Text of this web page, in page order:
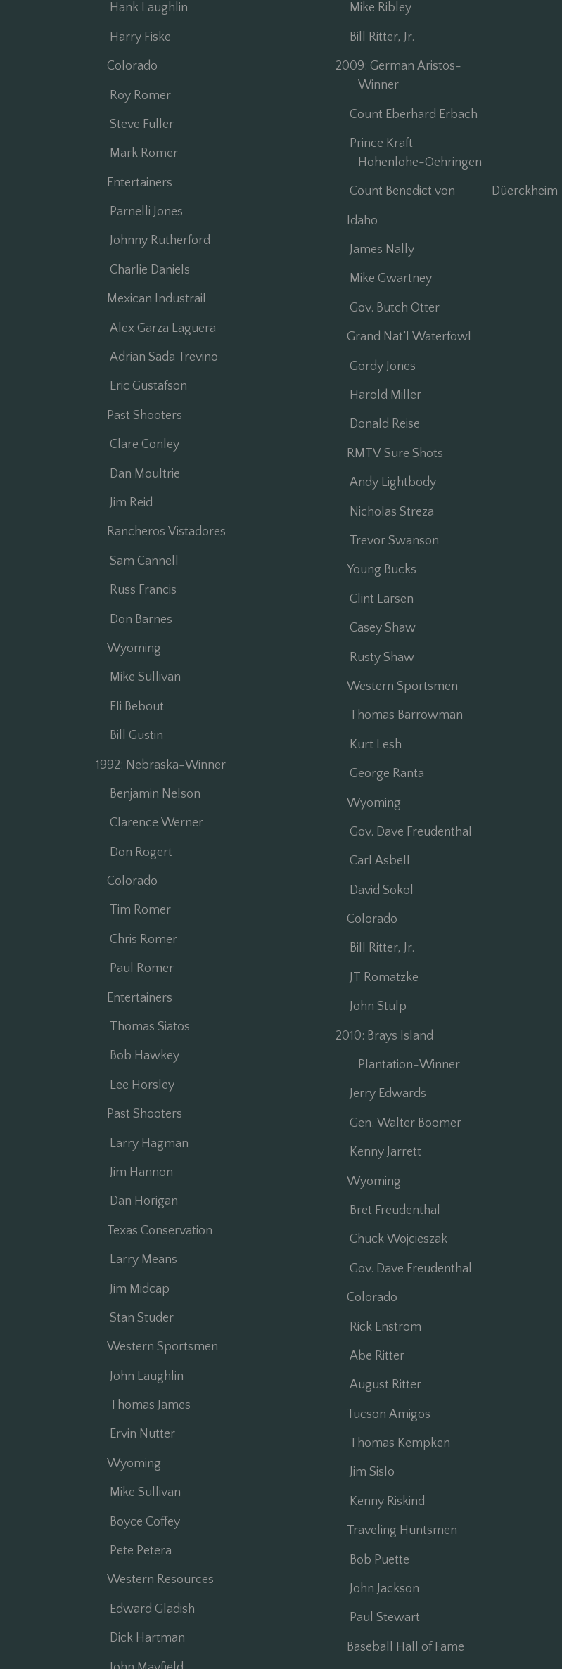
Hank Laughlin
Harry Fiske
Colorado
Roy Romer
Steve Fuller
Mark Romer
Entertainers
Parnelli Jones
Johnny Rutherford
Charlie Daniels
Mexican Industrail
Alex Garza Laguera
Adrian Sada Trevino
Eric Gustafson
Past Shooters
Clare Conley
Dan Moultrie
Jim Reid
Rancheros Vistadores
Sam Cannell
Russ Francis
Don Barnes
Wyoming
Mike Sullivan
Eli Bebout
Bill Gustin
1992: Nebraska-Winner
Benjamin Nelson
Clarence Werner
Don Rogert
Colorado
Tim Romer
Chris Romer
Paul Romer
Entertainers
Thomas Siatos
Bob Hawkey
Lee Horsley
Past Shooters
Larry Hagman
Jim Hannon
Dan Horigan
Texas Conservation
Larry Means
Jim Midcap
Stan Studer
Western Sportsmen
John Laughlin
Thomas James
Ervin Nutter
Wyoming
Mike Sullivan
Boyce Coffey
Pete Petera
Western Resources
Edward Gladish
Dick Hartman
Mike Ribley
Bill Ritter, Jr.
2009: German Aristos-
Winner
Count Eberhard Erbach
Prince Kraft
Hohenlohe-Oehringen
Count Benedict von Düerckheim
Idaho
James Nally
Mike Gwartney
Gov. Butch Otter
Grand Nat’l Waterfowl
Gordy Jones
Harold Miller
Donald Reise
RMTV Sure Shots
Andy Lightbody
Nicholas Streza
Trevor Swanson
Young Bucks
Clint Larsen
Casey Shaw
Rusty Shaw
Western Sportsmen
Thomas Barrowman
Kurt Lesh
George Ranta
Wyoming
Gov. Dave Freudenthal
Carl Asbell
David Sokol
Colorado
Bill Ritter, Jr.
JT Romatzke
John Stulp
2010: Brays Island
Plantation-Winner
Jerry Edwards
Gen. Walter Boomer
Kenny Jarrett
Wyoming
Bret Freudenthal
Chuck Wojcieszak
Gov. Dave Freudenthal
Colorado
Rick Enstrom
Abe Ritter
August Ritter
Tucson Amigos
Thomas Kempken
Jim Sislo
Kenny Riskind
Traveling Huntsmen
Bob Puette
John Jackson
Paul Stewart
Baseball Hall of Fame